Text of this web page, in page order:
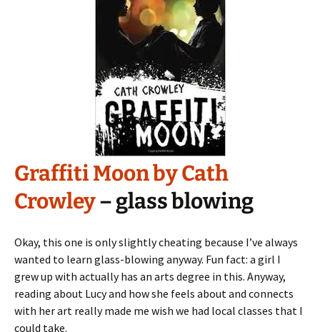
Graffiti Moon by Cath
Crowley– glass blowing
Okay, this one is only slightly cheating because I’ve always
wanted to learn glass-blowing anyway. Fun fact: a girl I
grew up with actually has an arts degree in this. Anyway,
reading about Lucy and how she feels about and connects
with her art really made me wish we had local classes that I
could take.